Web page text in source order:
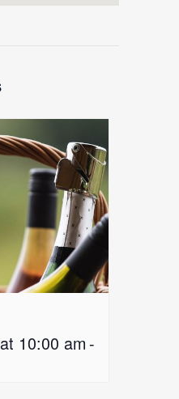
10:00 am -